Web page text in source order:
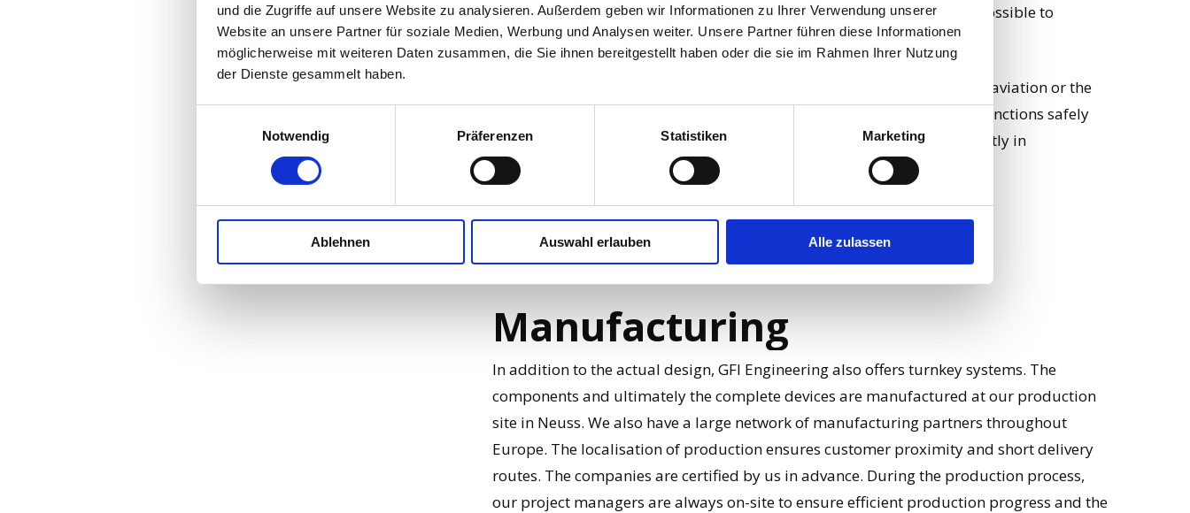
und die Zugriffe auf unsere Website zu analysieren. Außerdem geben wir Informationen zu Ihrer Verwendung unserer
Website an unsere Partner für soziale Medien, Werbung und Analysen weiter. Unsere Partner führen diese Informationen
möglicherweise mit weiteren Daten zusammen, die Sie ihnen bereitgestellt haben oder die sie im Rahmen Ihrer Nutzung
der Dienste gesammelt haben.
Notwendig
Präferenzen Statistiken Marketing
Ablehnen Auswahl erlauben Alle zulassen
before the design goes into production. The simulation also makes it possible to
optimise the design by adapting materials and geometries.
Simulation can be used in all areas of design, such as rail construction, aviation or the
automotive industry. A successful simulation ensures that the design functions safely
and reliably, meets the requirements and can be manufactured efficiently in
production.
Manufacturing
In addition to the actual design, GFI Engineering also offers turnkey systems. The
components and ultimately the complete devices are manufactured at our production
site in Neuss. We also have a large network of manufacturing partners throughout
Europe. The localisation of production ensures customer proximity and short delivery
routes. The companies are certified by us in advance. During the production process,
our project managers are always on-site to ensure efficient production progress and the